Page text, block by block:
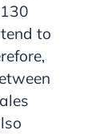
to